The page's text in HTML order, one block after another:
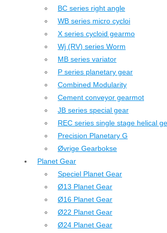
BC series right angle
WB series micro cycloi
X series cycloid gearmo
Wj (RV) series Worm
MB series variator
P series planetary gear
Combined Modularity
Cement conveyor gearmot
JB series special gear
REC series single stage helical
Precision Planetary G
Øvrige Gearbokse
Planet Gear
Speciel Planet Gear
Ø13 Planet Gear
Ø16 Planet Gear
Ø22 Planet Gear
Ø24 Planet Gear